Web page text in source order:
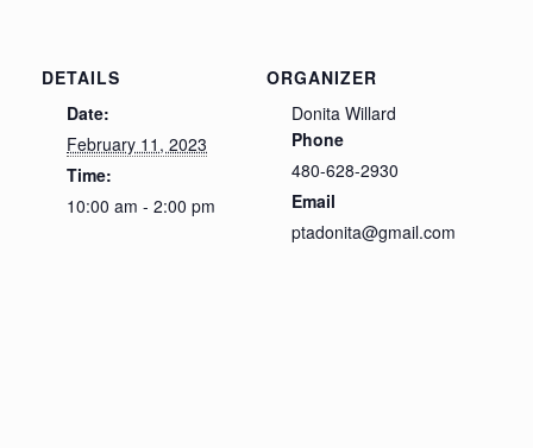
DETAILS
Date:
February 11, 2023
Time:
10:00 am - 2:00 pm
ORGANIZER
Donita Willard
Phone
480-628-2930
Email
ptadonita@gmail.com